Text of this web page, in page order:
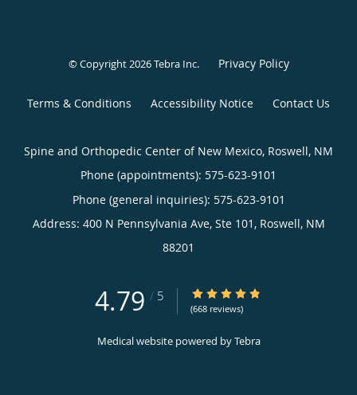
© Copyright 2026Tebra Inc. Privacy Policy
Terms & Conditions Accessibility Notice Contact Us
Spine and Orthopedic Center of New Mexico, Roswell, NM
Phone (appointments): 575-623-9101
Phone (general inquiries): 575-623-9101
Address: 400 N Pennsylvania Ave, Ste 101, Roswell, NM
88201
4.79 / 5 4.79/5 Star Rating
(668 reviews)
Medical website powered byTebra